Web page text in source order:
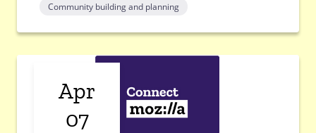
Community building and planning
Apr
07